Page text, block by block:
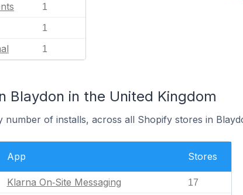
1
1
1
Blaydon in the United Kingdom
of installs, across all Shopify stores in
App Stores
Klarna On‑Site Messaging 17